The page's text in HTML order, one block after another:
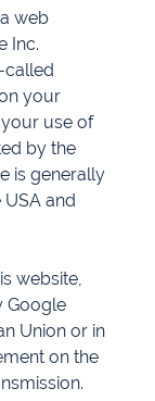
web
Inc.
called
your
use of
by the
is generally
and
website,
Google
Union or in
on the